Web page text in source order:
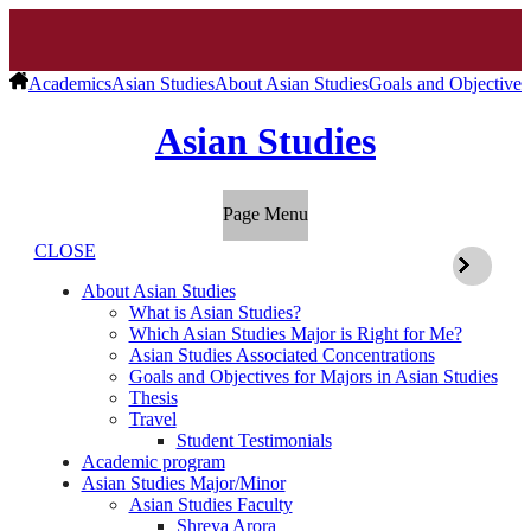
AcademicsAsian StudiesAbout Asian StudiesGoals and
Asian Studies
Page Menu
CLOSE
About Asian Studies
What is Asian Studies?
Which Asian Studies Major is Right for Me?
Asian Studies Associated Concentrations
Goals and Objectives for Majors in Asian Studies
Thesis
Travel
Student Testimonials
Academic program
Asian Studies Major/Minor
Asian Studies Faculty
Shreya Arora